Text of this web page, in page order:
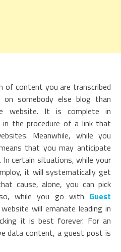
of content you are transcribed
somebody else blog than
website. It is complete in
the procedure of a link that
Meanwhile, while you
that you may anticipate
certain situations, while your
it will systematically get
cause, alone, you can pick
while you go with Guest
will emanate leading in
it is best forever. For an
data content, a guest post is